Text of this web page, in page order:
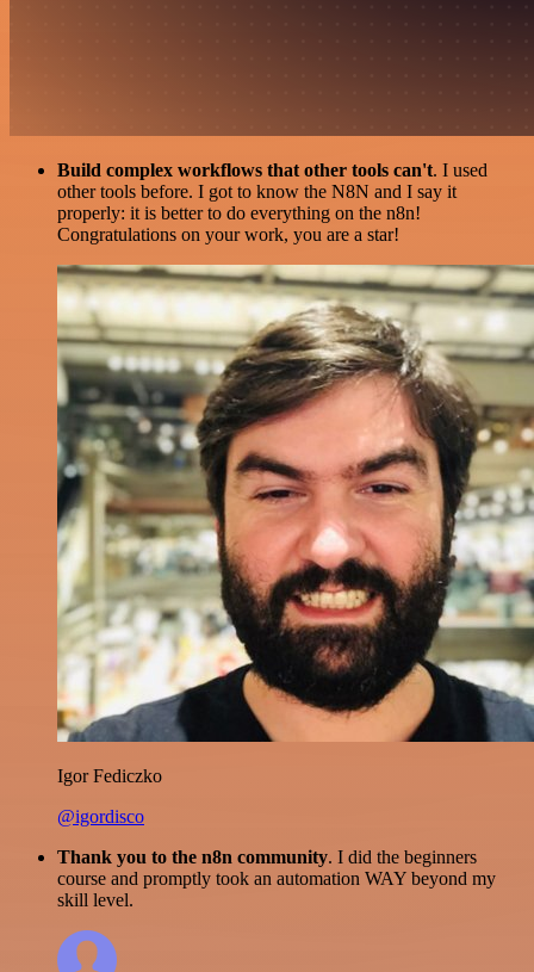
Build complex workflows that other tools can't. I used
other tools before. I got to know the N8N and I say it
properly: it is better to do everything on the n8n!
Congratulations on your work, you are a star!
Igor Fediczko
@igordisco
Thank you to the n8n community. I did the beginners
course and promptly took an automation WAY beyond my
skill level.